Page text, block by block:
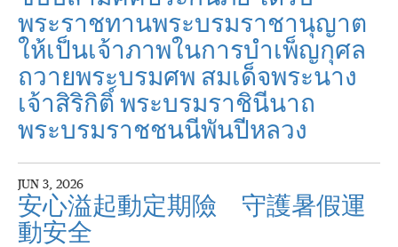
พระราชทานพระบรมราชานุญาต
ให้เป็นเจ้าภาพในการบำเพ็ญกุศล
ถวายพระบรมศพ สมเด็จพระนาง
เจ้าสิริกิติ์ พระบรมราชินีนาถ
พระบรมราชชนนีพันปีหลวง
JUN 3, 2026
安心溢起動定期險 守護暑假運
動安全